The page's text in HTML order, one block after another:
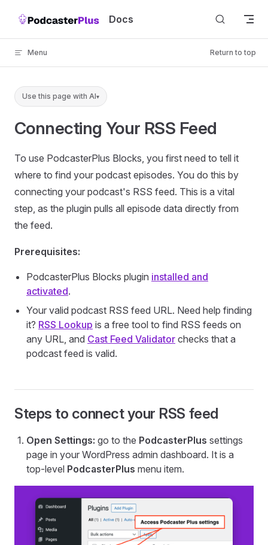
Skip to content Docs
Menu Return to top
Use this page with AI▾
Connecting Your RSS Feed
To use PodcasterPlus Blocks, you first need to tell it
where to find your podcast episodes. You do this by
connecting your podcast's RSS feed. This is a vital
step, as the plugin pulls all episode data directly from
the feed.
Prerequisites:
PodcasterPlus Blocks plugin installed and
activated.
Your valid podcast RSS feed URL. Need help finding
it? RSS Lookup is a free tool to find RSS feeds on
any URL, and Cast Feed Validator checks that a
podcast feed is valid.
Steps to connect your RSS feed
Open Settings: go to the PodcasterPlus settings
page in your WordPress admin dashboard. It is a
top-level PodcasterPlus menu item.